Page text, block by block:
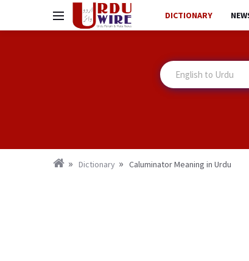
DICTIONARY
Dictionary Caluminator Meaning in Urdu